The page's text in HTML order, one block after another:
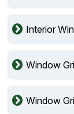
Interior
Window
Window